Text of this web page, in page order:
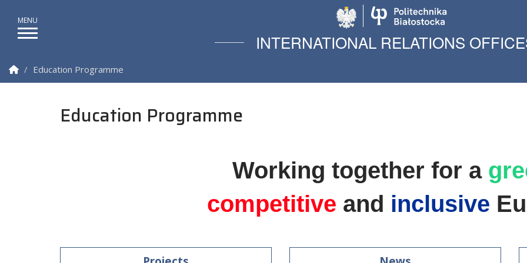
INTERNATIONAL RELATIONS
Homepage
Education Programme
Education Programme
Working together for a
competitive and inclusive